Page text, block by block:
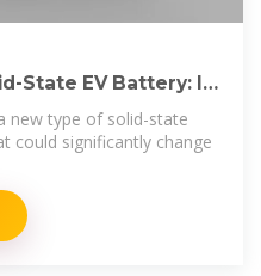
State EV Battery: Is
new type of solid-state
could significantly change